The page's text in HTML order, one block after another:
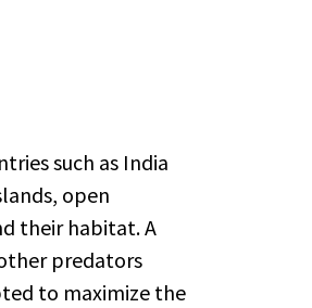
such as India
open
their habitat. A
predators
to maximize the